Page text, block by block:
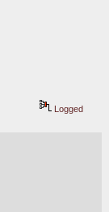
Logged